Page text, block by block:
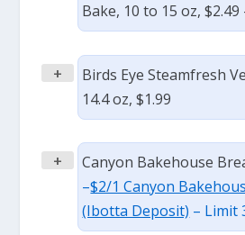
Bake, 10 to 15 oz, $2.49
+
Birds Eye Steamfresh
14.4 oz, $1.99
+
Canyon Bakehouse
–$2/1 Canyon
(Ibotta Deposit) – Limit